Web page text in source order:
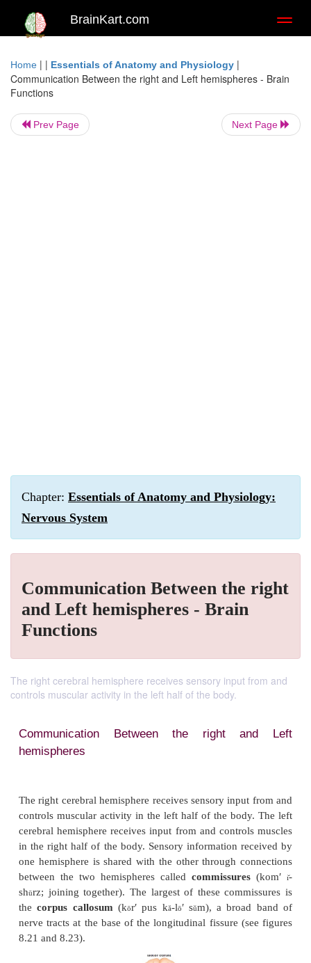
BrainKart.com
Home | | Essentials of Anatomy and Physiology |
Communication Between the right and Left hemispheres - Brain
Functions
Prev Page Next Page
Chapter: Essentials of Anatomy and Physiology:
Nervous System
Communication Between the right
and Left hemispheres - Brain
Functions
The right cerebral hemisphere receives sensory input from and
controls muscular activity in the left half of the body.
Communication Between the right
hemispheres